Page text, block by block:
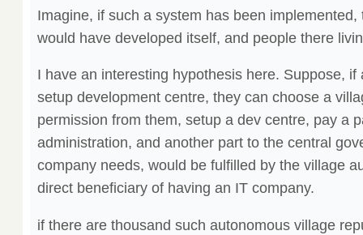
Imagine, if such a system has been
would have developed itself, and people there
I have an interesting hypothesis here. Suppose,
setup development centre, they can choose a
permission from them, setup a dev centre, pay a
administration, and another part to the central
company needs, would be fulfilled by the village
direct beneficiary of having an IT company.
if there are thousand such autonomous village